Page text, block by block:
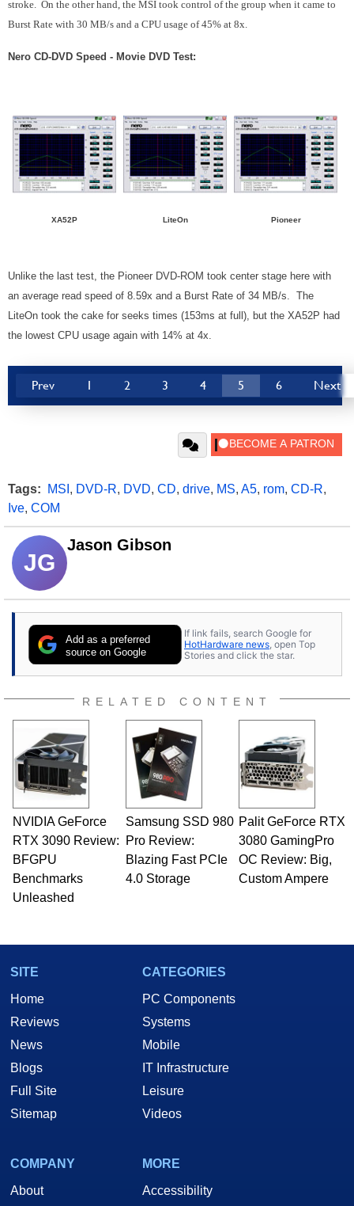
stroke. On the other hand, the MSI took control of the group when it came to
Burst Rate with 30 MB/s and a CPU usage of 45% at 8x.
Nero CD-DVD Speed - Movie DVD Test:
XA52P LiteOn Pioneer
Unlike the last test, the Pioneer DVD-ROM took center stage here with
an average read speed of 8.59x and a Burst Rate of 34 MB/s. The
LiteOn took the cake for seeks times (153ms at full), but the XA52P had
the lowest CPU usage again with 14% at 4x.
Prev 1 2 3 4 5 6 Next
Tags: MSI , DVD-R, DVD, CD, drive, MS, A5, rom, CD-R,
Ive, COM
JG
Jason Gibson
Add as a preferred
source on Google
If link fails, search Google for
HotHardware news , open Top
Stories and click the star.
RELATED CONTENT
NVIDIA GeForce
RTX 3090 Review:
BFGPU
Benchmarks
Unleashed
Samsung SSD 980
Pro Review:
Blazing Fast PCIe
4.0 Storage
Palit GeForce RTX
3080 GamingPro
OC Review: Big,
Custom Ampere
SITE
Home
Reviews
News
Blogs
Full Site
Sitemap
CATEGORIES
PC Components
Systems
Mobile
IT Infrastructure
Leisure
Videos
COMPANY
About
MORE
Accessibility